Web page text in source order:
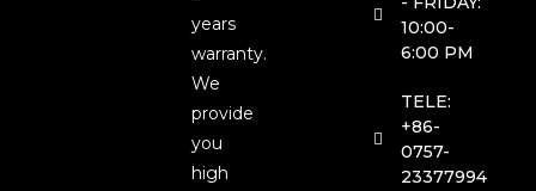
years
warranty.
We
provide
you
high
10:00-
6:00 PM
TELE:
+86-
0757-
23377994